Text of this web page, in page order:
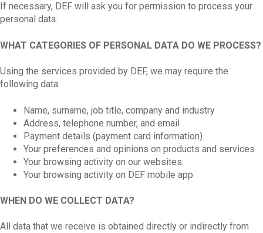
If necessary, DEF will ask you for permission to process your
personal data.
WHAT CATEGORIES OF PERSONAL DATA DO WE PROCESS?
Using the services provided by DEF, we may require the
following data:
Name, surname, job title, company and industry
Address, telephone number, and email
Payment details (payment card information)
Your preferences and opinions on products and services
Your browsing activity on our websites.
Your browsing activity on DEF mobile app
WHEN DO WE COLLECT DATA?
All data that we receive is obtained directly or indirectly from